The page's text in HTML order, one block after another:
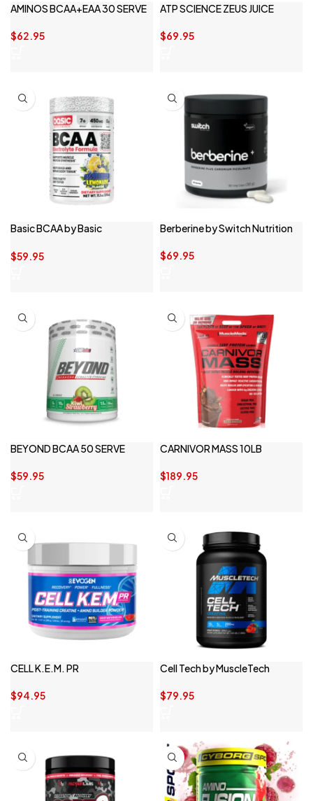
AMINOS BCAA+EAA 30 SERVE
$62.95
ATP SCIENCE ZEUS JUICE
$69.95
Basic BCAA by Basic
$59.95
Berberine by Switch Nutrition
$69.95
BEYOND BCAA 50 SERVE
$59.95
CARNIVOR MASS 10LB
$189.95
CELL K.E.M. PR
$94.95
Cell Tech by MuscleTech
$79.95